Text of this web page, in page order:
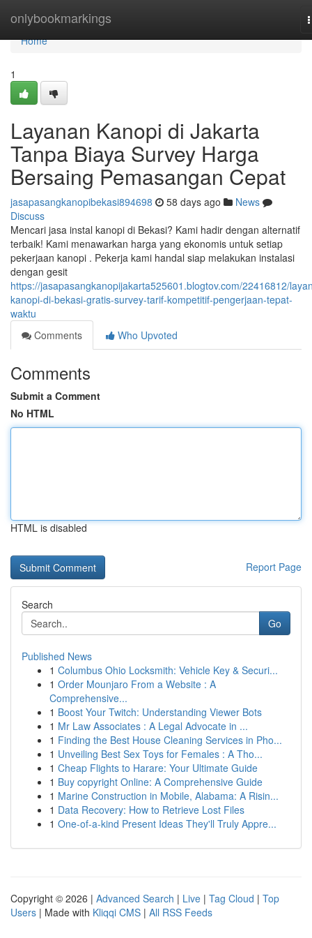
onlybookmarkings
Home
Home
1
Layanan Kanopi di Jakarta
Tanpa Biaya Survey Harga
Bersaing Pemasangan Cepat
jasapasangkanopibekasi894698 58 days ago
News
Discuss
Mencari jasa instal kanopi di Bekasi? Kami hadir dengan alternatif
terbaik! Kami menawarkan harga yang ekonomis untuk setiap
pekerjaan kanopi . Pekerja kami handal siap melakukan instalasi
dengan gesit
https://jasapasangkanopijakarta525601.blogtov.com/22416812/
kanopi-di-bekasi-gratis-survey-tarif-kompetitif-pengerjaan-tepat-
waktu
Comments
Who Upvoted
Comments
Submit a Comment
No HTML
HTML is disabled
Report Page
Search
Go
Published News
1 Columbus Ohio Locksmith: Vehicle Key & Securi...
1 Order Mounjaro From a Website : A
Comprehensive...
1 Boost Your Twitch: Understanding Viewer Bots
1 Mr Law Associates : A Legal Advocate in ...
1 Finding the Best House Cleaning Services in Pho...
1 Unveiling Best Sex Toys for Females : A Tho...
1 Cheap Flights to Harare: Your Ultimate Guide
1 Buy copyright Online: A Comprehensive Guide
1 Marine Construction in Mobile, Alabama: A Risin...
1 Data Recovery: How to Retrieve Lost Files
1 One-of-a-kind Present Ideas They'll Truly Appre...
Copyright © 2026 | Advanced Search | Live | Tag Cloud | Top
Users | Made with Kliqqi CMS | All RSS Feeds